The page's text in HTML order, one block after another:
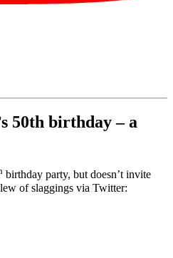
50th birthday – a
birthday party, but doesn’t invite
of slaggings via Twitter: